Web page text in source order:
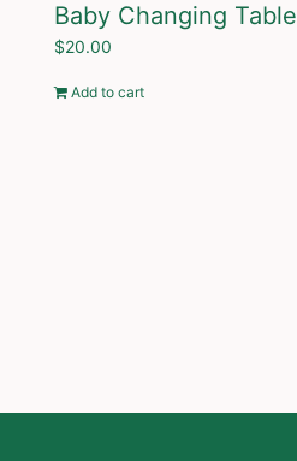
Baby Changing Table
$20.00
Add to cart